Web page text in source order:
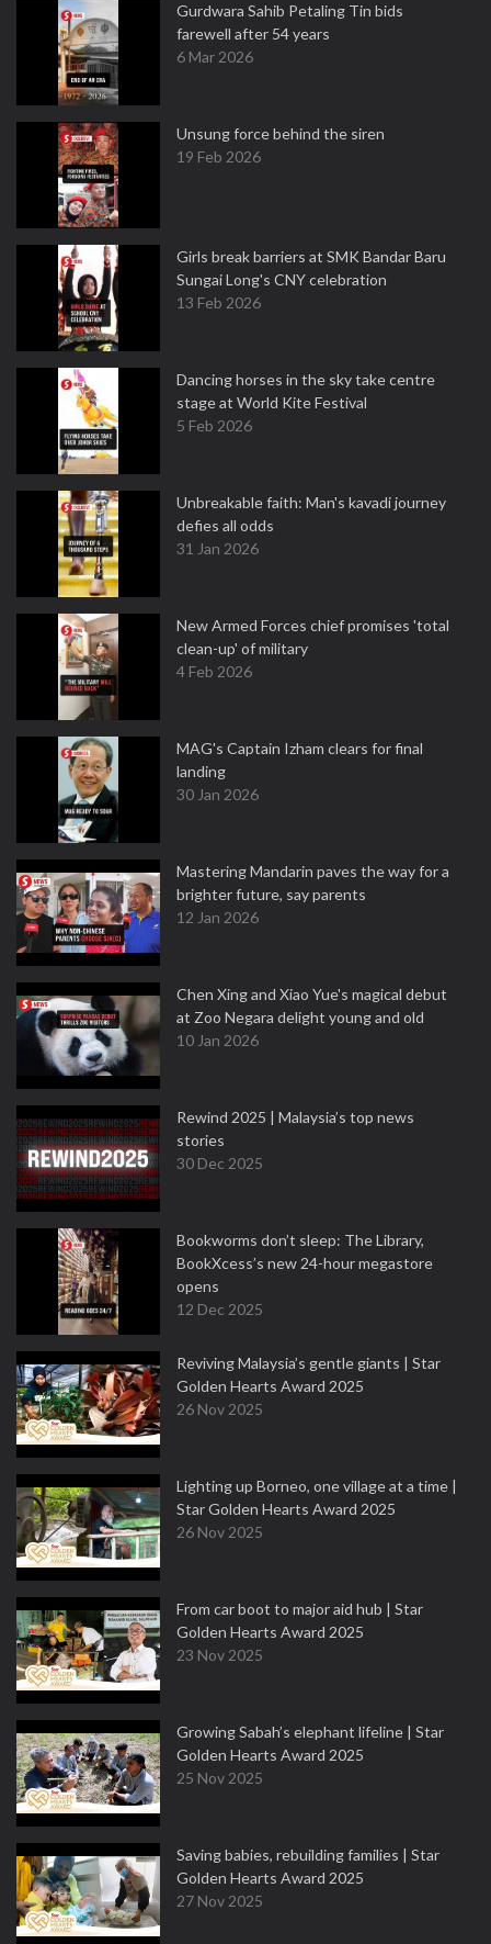
Gurdwara Sahib Petaling Tin bids
farewell after 54 years
6 Mar 2026
Unsung force behind the siren
19 Feb 2026
Girls break barriers at SMK Bandar Baru
Sungai Long's CNY celebration
13 Feb 2026
Dancing horses in the sky take centre
stage at World Kite Festival
5 Feb 2026
Unbreakable faith: Man's kavadi journey
defies all odds
31 Jan 2026
New Armed Forces chief promises 'total
clean-up' of military
4 Feb 2026
MAG's Captain Izham clears for final
landing
30 Jan 2026
Mastering Mandarin paves the way for a
brighter future, say parents
12 Jan 2026
Chen Xing and Xiao Yue's magical debut
at Zoo Negara delight young and old
10 Jan 2026
Rewind 2025 | Malaysia’s top news
stories
30 Dec 2025
Bookworms don’t sleep: The Library,
BookXcess’s new 24-hour megastore
opens
12 Dec 2025
Reviving Malaysia’s gentle giants | Star
Golden Hearts Award 2025
26 Nov 2025
Lighting up Borneo, one village at a time |
Star Golden Hearts Award 2025
26 Nov 2025
From car boot to major aid hub | Star
Golden Hearts Award 2025
23 Nov 2025
Growing Sabah’s elephant lifeline | Star
Golden Hearts Award 2025
25 Nov 2025
Saving babies, rebuilding families | Star
Golden Hearts Award 2025
27 Nov 2025